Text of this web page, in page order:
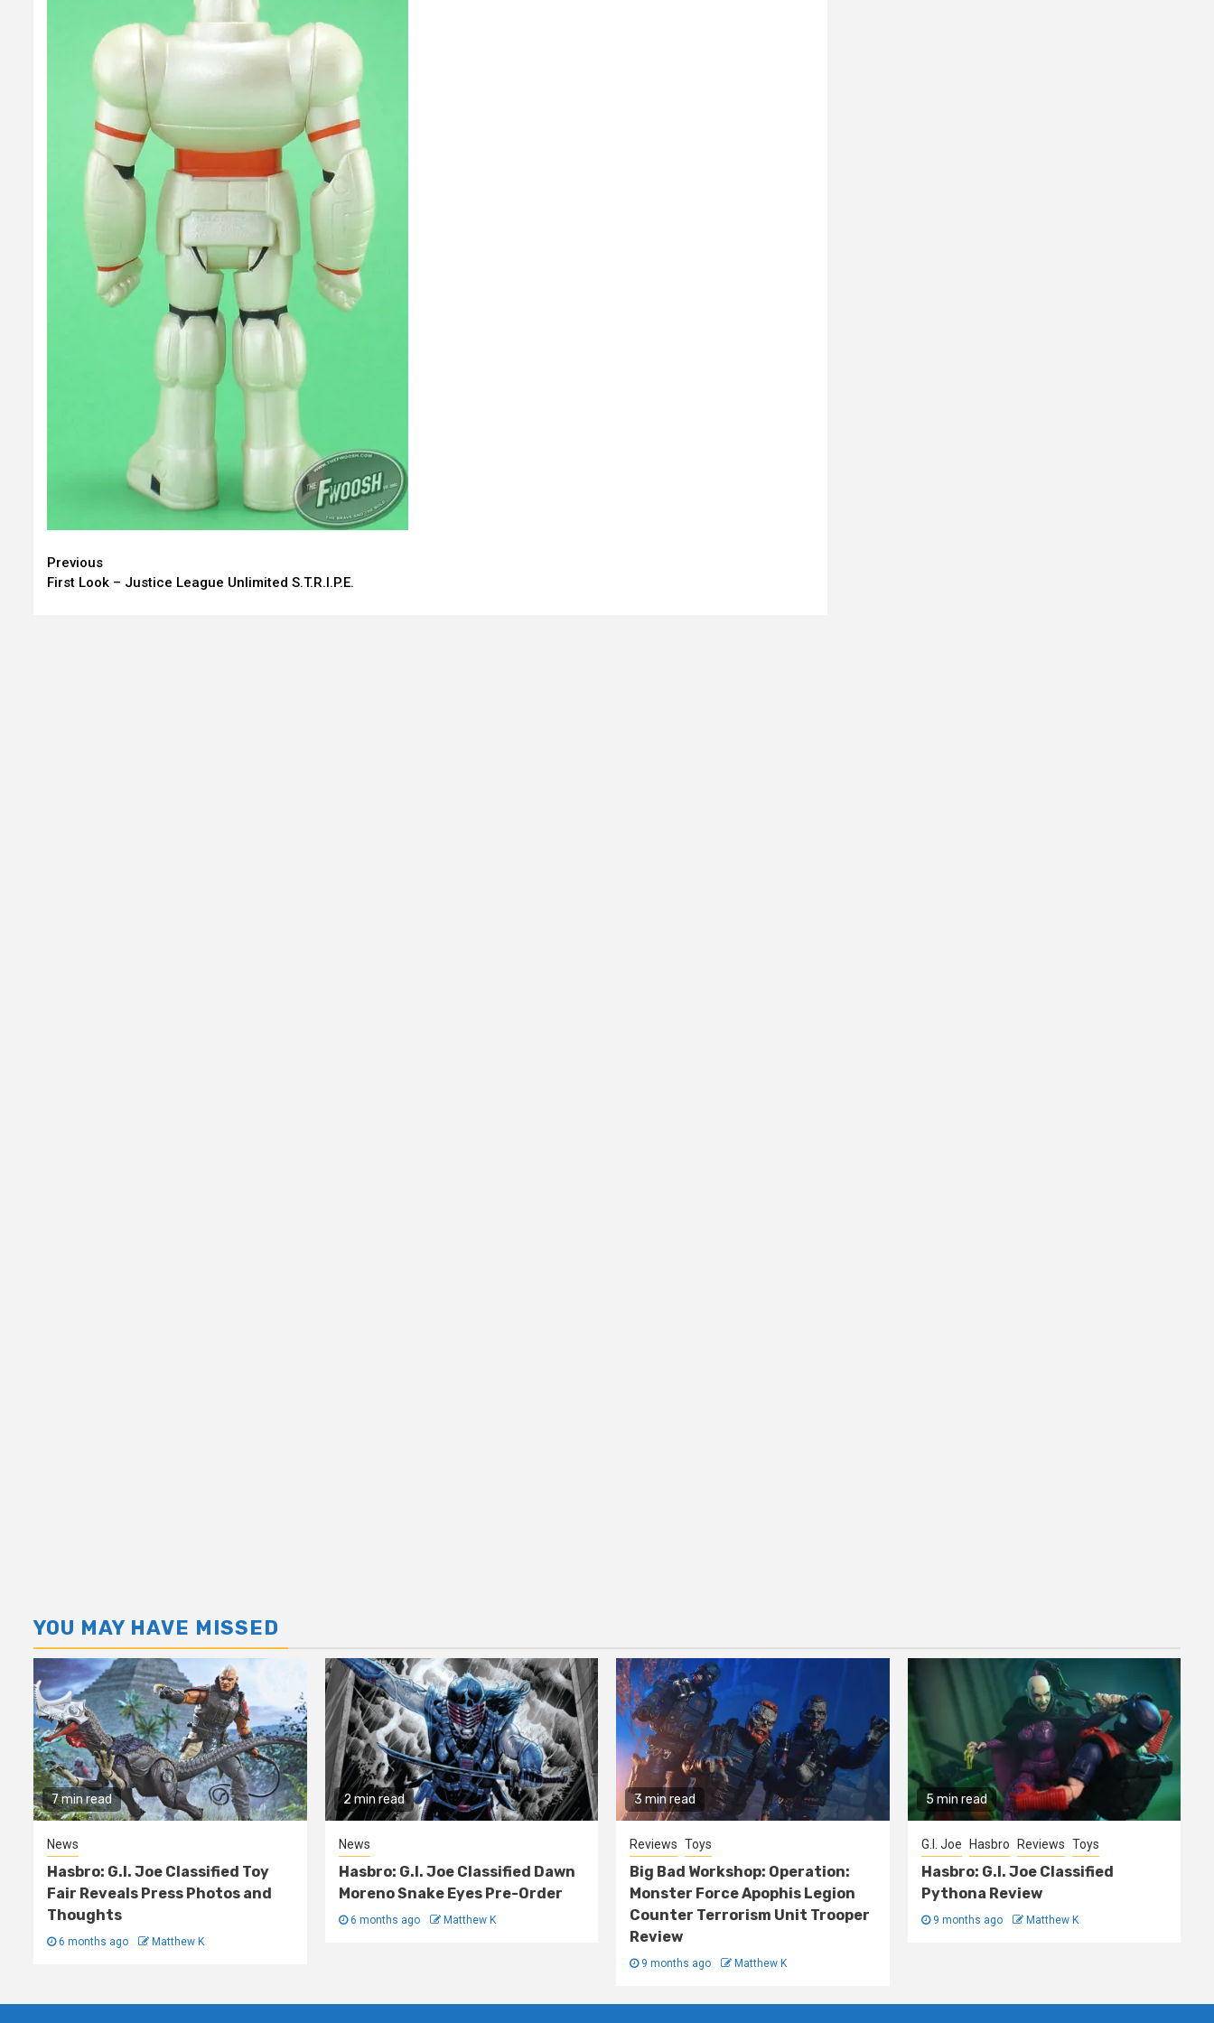
Continue
Reading
Previous
First Look – Justice League Unlimited S.T.R.I.P.E.
YOU MAY HAVE MISSED
7 min read
News
Hasbro: G.I. Joe Classified Toy
Fair Reveals Press Photos and
Thoughts
6 months ago Matthew K
2 min read
News
Hasbro: G.I. Joe Classified Dawn
Moreno Snake Eyes Pre-Order
6 months ago Matthew K
3 min read
Reviews Toys
Big Bad Workshop: Operation:
Monster Force Apophis Legion
Counter Terrorism Unit Trooper
Review
9 months ago Matthew K
5 min read
G.I. Joe Hasbro Reviews Toys
Hasbro: G.I. Joe Classified
Pythona Review
9 months ago Matthew K